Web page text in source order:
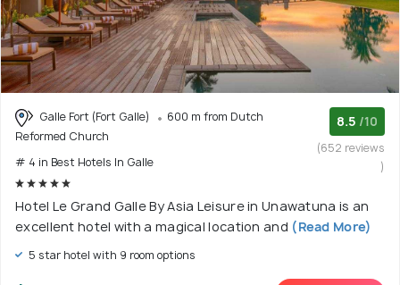
Galle Fort (Fort Galle)
600 m from Dutch
Reformed Church
# 4 in Best Hotels In Galle
8.5 /10
(652 reviews
)
Hotel Le Grand Galle By Asia Leisure in Unawatuna is an
excellent hotel with a magical location and (Read More)
5 star hotel with 9 room options